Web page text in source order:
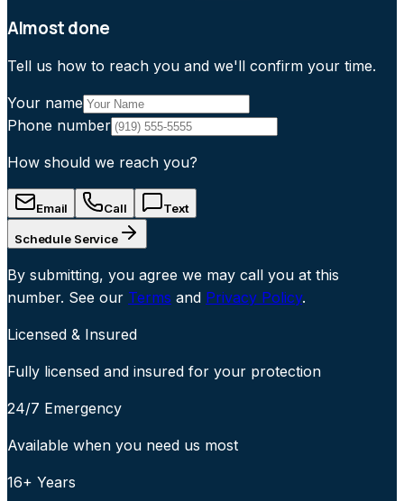
Almost done
Tell us how to reach you and we'll confirm your time.
Your name
Phone number
How should we reach you?
Email Call Text
Schedule Service
By submitting, you agree we may call you at this
number. See our Terms and Privacy Policy.
Licensed & Insured
Fully licensed and insured for your protection
24/7 Emergency
Available when you need us most
16+ Years